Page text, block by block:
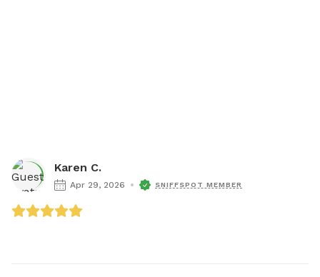
Karen C.
Apr 29, 2026 SNIFFSPOT MEMBER